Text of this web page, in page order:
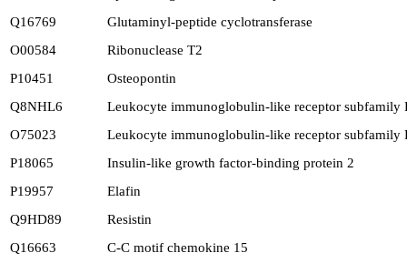
Q16769
Glutaminyl-peptide cyclotransferase
O00584
Ribonuclease T2
P10451
Osteopontin
Q8NHL6
Leukocyte immunoglobulin-like receptor subfamily
O75023
Leukocyte immunoglobulin-like receptor subfamily
P18065
Insulin-like growth factor-binding protein 2
P19957
Elafin
Q9HD89
Resistin
Q16663
C-C motif chemokine 15